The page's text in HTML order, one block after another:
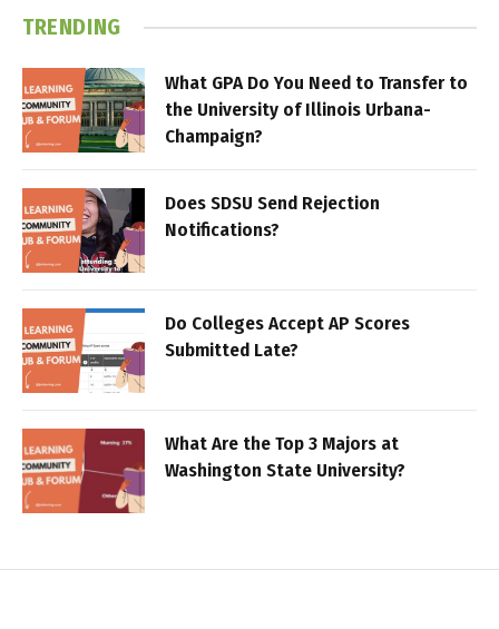
TRENDING
What GPA Do You Need to Transfer to
the University of Illinois Urbana-
Champaign?
Does SDSU Send Rejection
Notifications?
Do Colleges Accept AP Scores
Submitted Late?
What Are the Top 3 Majors at
Washington State University?